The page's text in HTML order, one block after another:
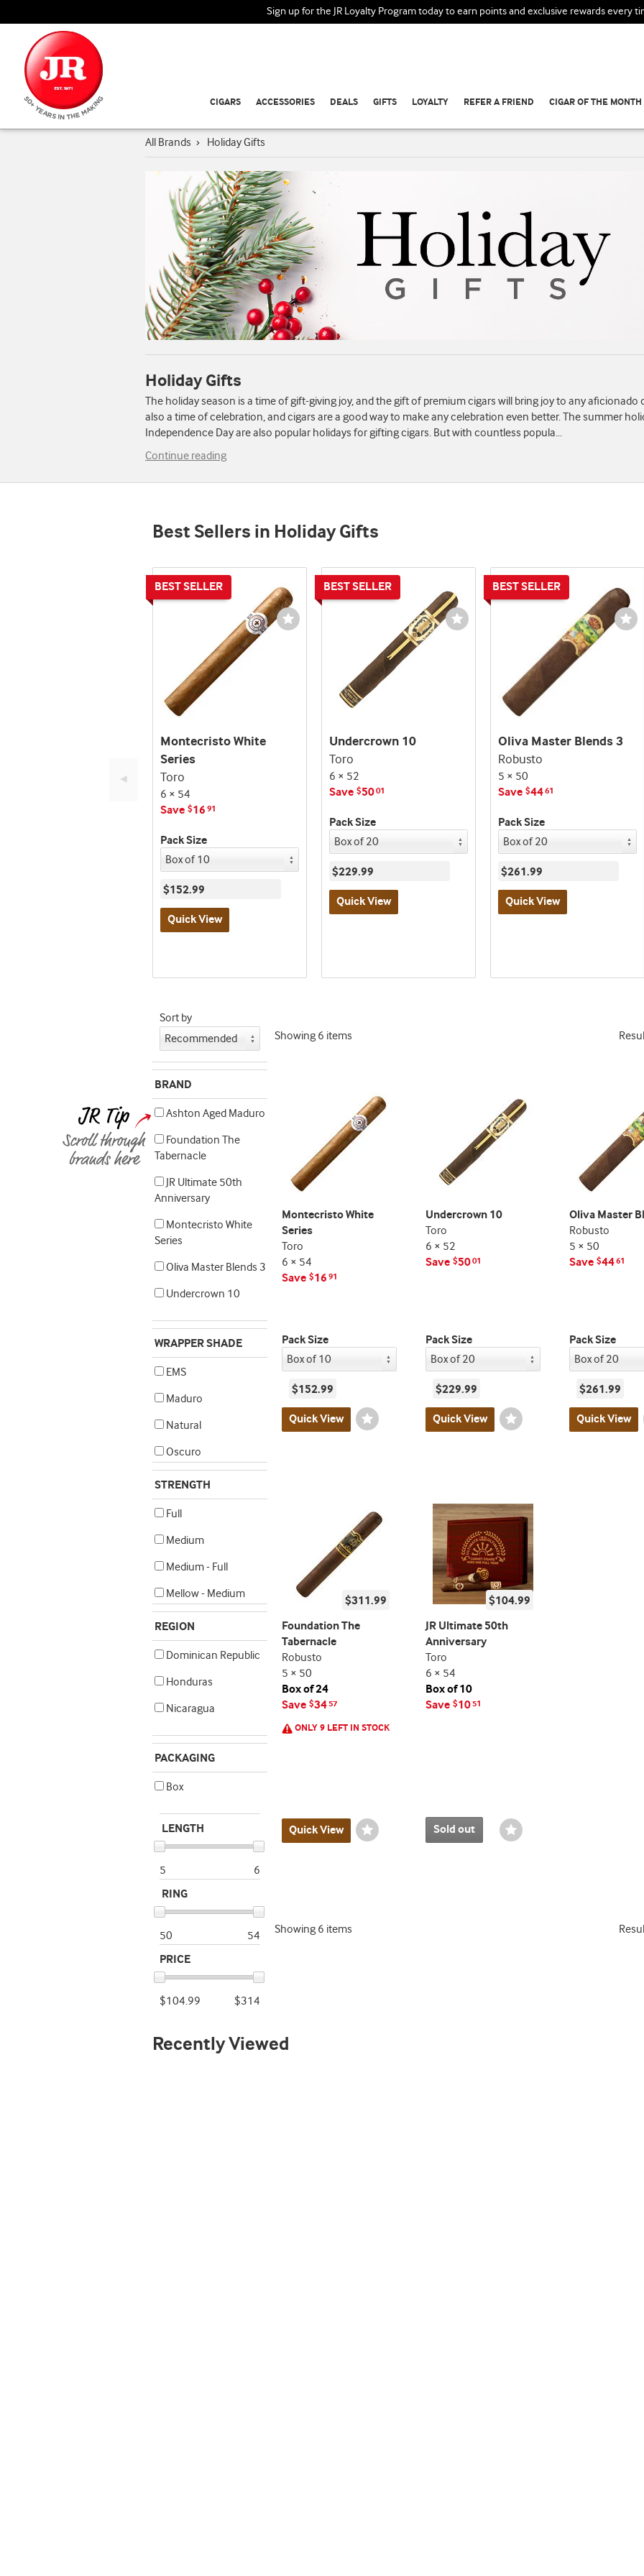
Sign up for the JR Loyalty Program today to earn points and exclusive rewards every
CIGARS ACCESSORIES DEALS GIFTS LOYALTY REFER A FRIEND CIGAR OF THE MONTH
All Brands › Holiday Gifts
Holiday Gifts
The holiday season is a time of gift-giving joy, and the gift of premium cigars will bring joy to any aficionado
also a time of celebration, and cigars are a good way to make any celebration even better. The summer
Independence Day are also popular holidays for gifting cigars. But with countless popula...
Continue reading
Best Sellers in Holiday Gifts
Wishlist
Toggle
Montecristo White
Series
Toro
6 × 54
Save $16 91
Pack Size
$152.99
Quick View
seller
promo
indicator
Wishlist
Toggle
Undercrown 10
Toro
6 × 52
Save $5001
Pack Size
$229.99
Quick View
and
Oliva Master Blends 3
Robusto
5 × 50
Save $4461
Pack Size
$261.99
Quick View
and
◄
Sort by
BRAND
Ashton Aged Maduro
Foundation The
Tabernacle
JR Ultimate 50th
Anniversary
Montecristo White
Series
Oliva Master Blends 3
Undercrown 10
WRAPPER SHADE
EMS
Maduro
Natural
Oscuro
STRENGTH
Full
Medium
Medium - Full
Mellow - Medium
REGION
Dominican Republic
Honduras
Nicaragua
PACKAGING
Box
LENGTH
5
6
RING
50
54
PRICE
$104.99 $314
Showing 6 items
Wishlist
Toggle
Montecristo White
Series
Toro
6 × 54
Save $16 91
Pack Size
$152.99
Quick View
Wishlist
Toggle
Undercrown 10
Toro
6 × 52
Save $5001
Pack Size
$229.99
Quick View
Oliva Master
Robusto
5 × 50
Save $4461
Pack Size
$261.99
Quick View
Wishlist
Toggle
$311.99
Foundation The
Tabernacle
Robusto
5 × 50
Box of 24
Save $3457
ONLY 9 LEFT IN STOCK
Quick View
Wishlist
Toggle
$104.99
JR Ultimate 50th
Anniversary
Toro
6 × 54
Box of 10
Save $1051
Sold out
Showing 6 items
Recently Viewed